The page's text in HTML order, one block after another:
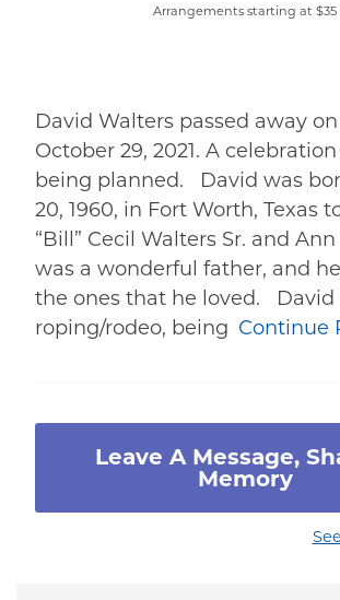
Arrangements starting at $35
David Walters passed away
October 29, 2021. A
being planned. David was
20, 1960, in Fort Worth, Texas
“Bill” Cecil Walters Sr. and
was a wonderful father, and
the ones that he loved. David
roping/rodeo, being Continue
Leave A Message,
Memory